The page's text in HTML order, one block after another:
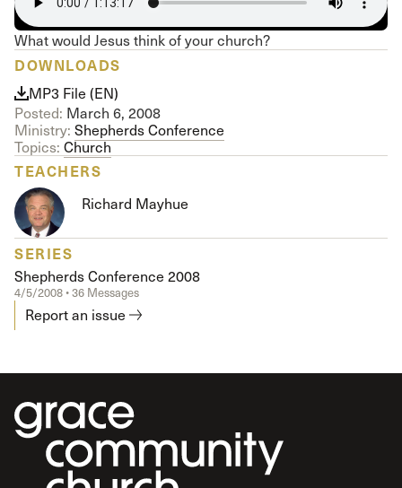
What would Jesus think of your church?
DOWNLOADS
MP3 File (EN)
Posted: March 6, 2008
Ministry: Shepherds Conference
Topics: Church
TEACHERS
Richard Mayhue
SERIES
Shepherds Conference 2008
4/5/2008 • 36 Messages
Report an issue